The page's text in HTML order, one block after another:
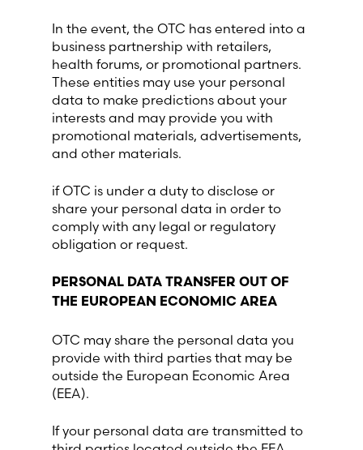
In the event, the OTC has entered into a
business partnership with retailers,
health forums, or promotional partners.
These entities may use your personal
data to make predictions about your
interests and may provide you with
promotional materials, advertisements,
and other materials.
if OTC is under a duty to disclose or
share your personal data in order to
comply with any legal or regulatory
obligation or request.
PERSONAL DATA TRANSFER OUT OF
THE EUROPEAN ECONOMIC AREA
OTC may share the personal data you
provide with third parties that may be
outside the European Economic Area
(EEA).
If your personal data are transmitted to